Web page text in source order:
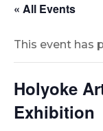
« All Events
This event has
Holyoke
Exhibition